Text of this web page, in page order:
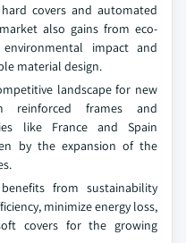
covers and automated
also gains from eco-
impact and
material design.
landscape for new
reinforced frames and
like France and Spain
by the expansion of the
from sustainability
minimize energy loss,
covers for the growing